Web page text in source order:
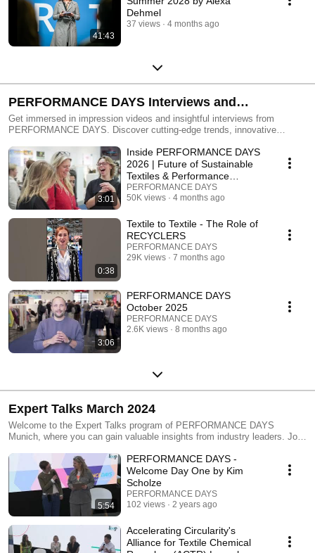
41:43
Dehmel
37 views 4 months ago
PERFORMANCE DAYS Interviews and
Impressions
Get immersed in impression videos and insightful interviews from
PERFORMANCE DAYS. Discover cutting-edge trends, innovative
inspiring journey!
3:01
Inside PERFORMANCE DAYS
2026 | Future of Sustainable
Textiles & Performance
Materials
PERFORMANCE DAYS
50K views
4 months ago
0:38
Textile to Textile - The Role of
RECYCLERS
PERFORMANCE DAYS
29K views
7 months ago
3:06
PERFORMANCE DAYS
October 2025
PERFORMANCE DAYS
2.6K views
8 months ago
Expert Talks March 2024
Welcome to the Expert Talks program of PERFORMANCE DAYS
Munich, where you can gain valuable insights from industry leaders. Join
5:54
PERFORMANCE DAYS -
Welcome Day One by Kim
Scholze
PERFORMANCE DAYS
102 views
2 years ago
Accelerating Circularity's
Alliance for Textile Chemical